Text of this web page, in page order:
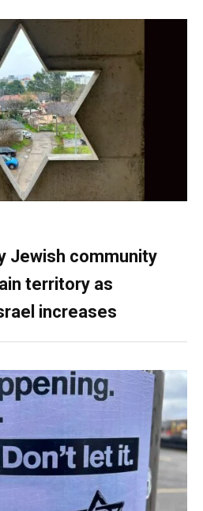
Jewish community
territory as
increases